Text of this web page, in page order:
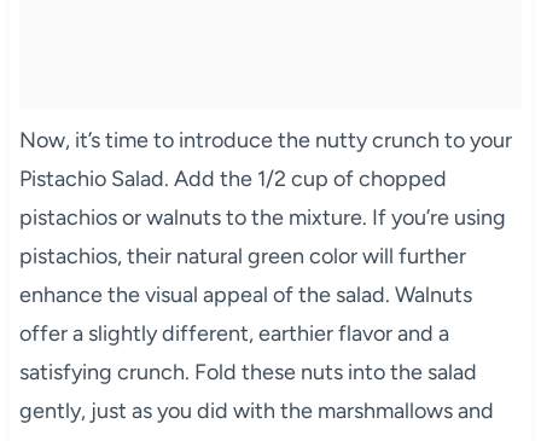
Now, it’s time to introduce the nutty crunch to your
Pistachio Salad. Add the 1/2 cup of chopped
pistachios or walnuts to the mixture. If you’re using
pistachios, their natural green color will further
enhance the visual appeal of the salad. Walnuts
offer a slightly different, earthier flavor and a
satisfying crunch. Fold these nuts into the salad
gently, just as you did with the marshmallows and